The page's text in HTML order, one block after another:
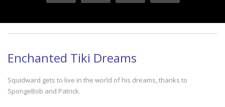
Enchanted Tiki Dreams
Squidward gets to live in the world of his dreams, thanks to
SpongeBob and Patrick.